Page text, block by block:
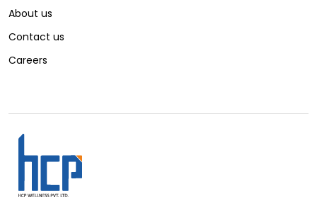
About us
Contact us
Careers